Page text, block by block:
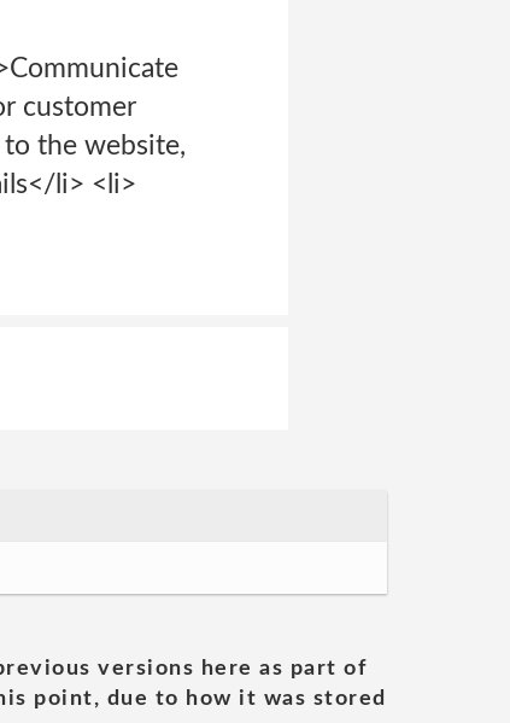
customer
the website,
li> <li>
versions here as part of
point, due to how it was stored